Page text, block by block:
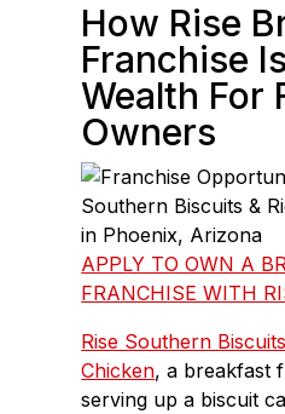
How Rise
Franchise
Wealth For
Owners
APPLY TO OWN A
FRANCHISE WITH
Rise Southern
Chicken, a breakfast
serving up a biscuit